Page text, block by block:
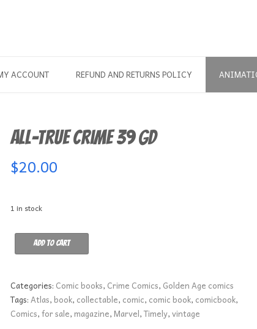
ACCOUNT REFUND AND RETURNS POLICY
All-True Crime 39 GD
$20.00
1 in stock
True
39
GD
quantity
Add to cart
Categories: Comic books, Crime Comics, Golden Age comics
Tags:Atlas,book, collectable, comic, comic book, comicbook,
Comics,for sale,magazine,Marvel,Timely,vintage